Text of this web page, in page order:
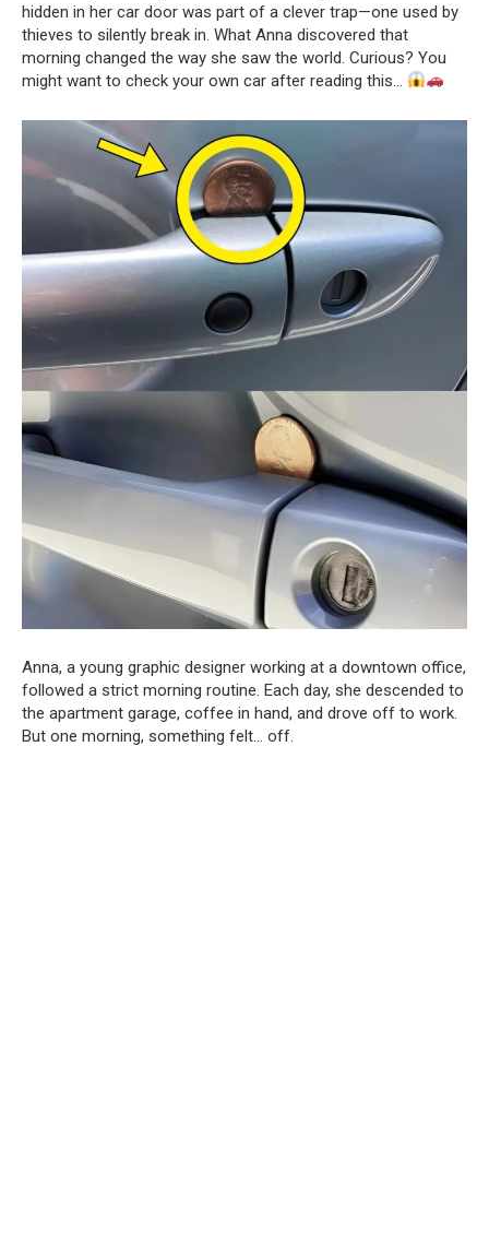
hidden in her car door was part of a clever trap—one used by
thieves to silently break in. What Anna discovered that
morning changed the way she saw the world. Curious? You
might want to check your own car after reading this…
Anna, a young graphic designer working at a downtown office,
followed a strict morning routine. Each day, she descended to
the apartment garage, coffee in hand, and drove off to work.
But one morning, something felt… off.